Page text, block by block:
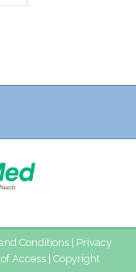
Conditions| Privacy
Access| Copyright